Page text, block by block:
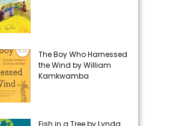
The Boy Who Harnessed
the Wind by William
Kamkwamba
Fish in a Tree by Lynda